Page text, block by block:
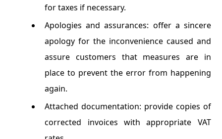
for taxes if necessary.
Apologies and assurances: offer a sincere
apology for the inconvenience caused and
assure customers that measures are in
place to prevent the error from happening
again.
Attached documentation: provide copies of
corrected invoices with appropriate VAT